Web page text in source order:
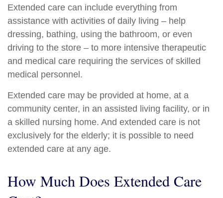
Extended care can include everything from
assistance with activities of daily living – help
dressing, bathing, using the bathroom, or even
driving to the store – to more intensive therapeutic
and medical care requiring the services of skilled
medical personnel.
Extended care may be provided at home, at a
community center, in an assisted living facility, or in
a skilled nursing home. And extended care is not
exclusively for the elderly; it is possible to need
extended care at any age.
How Much Does Extended Care